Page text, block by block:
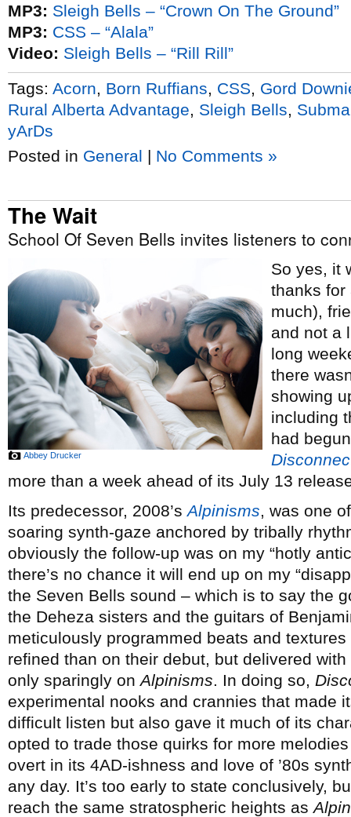
MP3: Sleigh Bells – “Crown On The Ground”
MP3: CSS – “Alala”
Video: Sleigh Bells – “Rill Rill”
Tags: Acorn Born Ruffians CSS
Gord
Rural Alberta Advantage
Sleigh Bells
yArDs
Posted in General | No Comments »
The Wait
School Of Seven Bells invites listeners to
Abbey Drucker
So yes, it
thanks for
much),
and not a
long
there
showing
including
had
more than a week ahead of its July 13
Its predecessor, 2008’sAlpinisms, was one
soaring synth-gaze anchored by tribally
obviously the follow-up was on my “hotly
there’s no chance it will end up on my
the Seven Bells sound – which is to say the
the Deheza sisters and the guitars of
meticulously programmed beats and
refined than on their debut, but delivered
only sparingly onAlpinisms. In doing so,
experimental nooks and crannies that made
difficult listen but also gave it much of its
opted to trade those quirks for more
overt in its 4AD-ishness and love of ’80s
any day. It’s too early to state conclusively,
reach the same stratospheric heights as